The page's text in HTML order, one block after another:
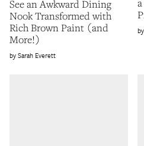
See an Awkward Dining
Nook Transformed with
Rich Brown Paint (and
More!)
Sarah Everett